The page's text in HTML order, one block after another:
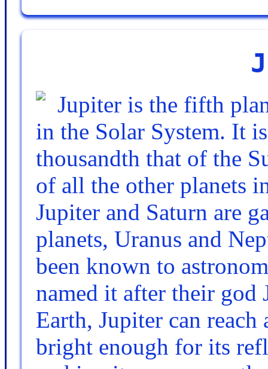
Jupiter is the fifth
in the Solar System. It
thousandth that of the
of all the other planets
Jupiter and Saturn are
planets, Uranus and
been known to
named it after their god
Earth, Jupiter can
bright enough for its